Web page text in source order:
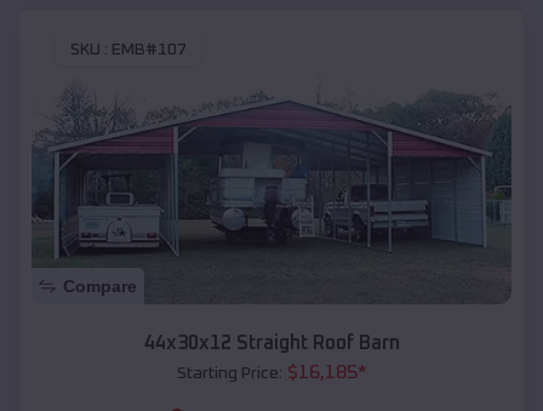
SKU : EMB#107
Compare
44x30x12 Straight Roof Barn
Starting Price: $16,185*